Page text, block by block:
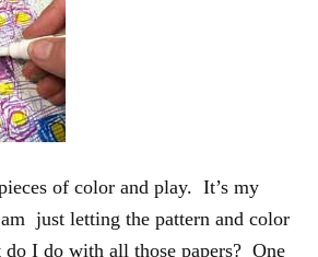
of color and play. It’s my
just letting the pattern and color
I do with all those papers? One